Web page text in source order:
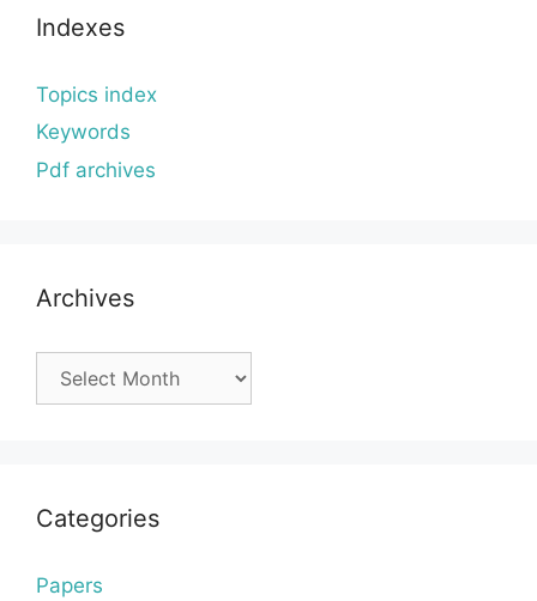
Indexes
Topics index
Keywords
Pdf archives
Archives
Categories
Papers